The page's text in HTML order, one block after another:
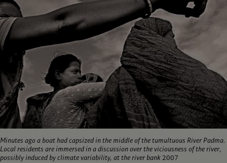
Minutes ago a boat had capsized in the middle of the tumultuous River Padma.
Local residents are immersed in a discussion over the viciousness of the river,
possibly induced by climate variability, at the river bank 2007